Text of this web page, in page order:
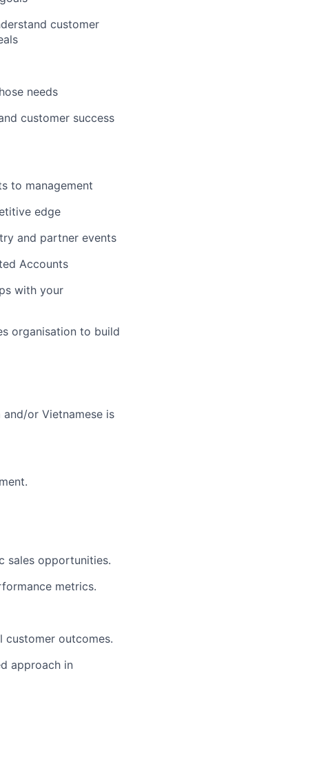
customer
needs
customer success
to management
edge
and partner events
Accounts
with your
organisation to build
and/or Vietnamese is
sales opportunities.
metrics.
customer outcomes.
approach in